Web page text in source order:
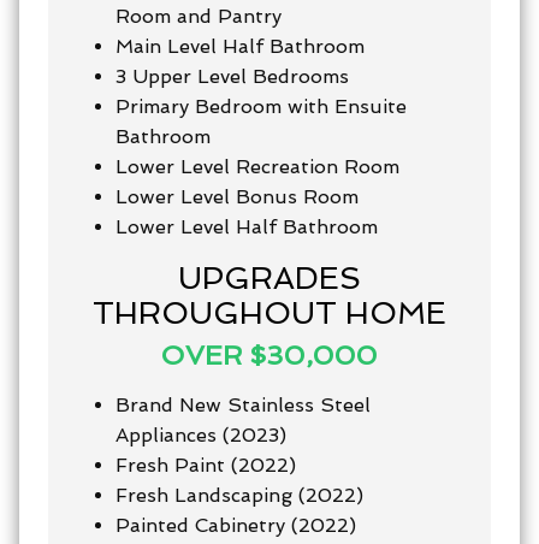
Room and Pantry
Main Level Half Bathroom
3 Upper Level Bedrooms
Primary Bedroom with Ensuite
Bathroom
Lower Level Recreation Room
Lower Level Bonus Room
Lower Level Half Bathroom
UPGRADES
THROUGHOUT HOME
OVER $30,000
Brand New Stainless Steel
Appliances (2023)
Fresh Paint (2022)
Fresh Landscaping (2022)
Painted Cabinetry (2022)